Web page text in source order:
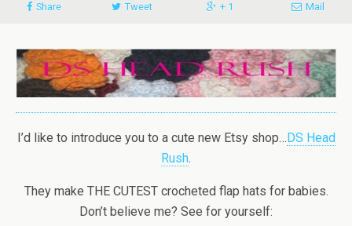
Share Tweet + 1 Mail
I’d like to introduce you to a cute new Etsy shop…DS Head
Rush.
They make THE CUTEST crocheted flap hats for babies.
Don’t believe me? See for yourself: